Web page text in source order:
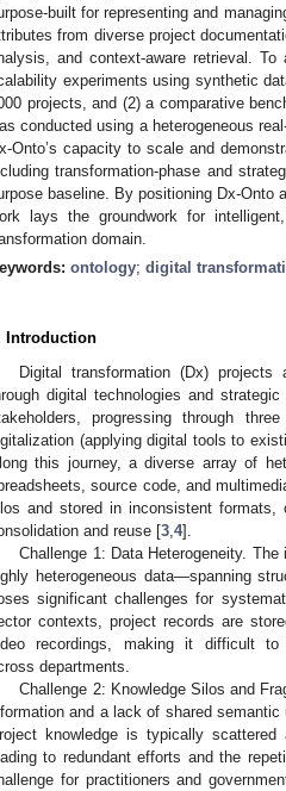
built for representing and
from diverse project
and context-aware retrieval.
experiments using synthetic
projects, and (2) a comparative
conducted using a heterogeneous
Onto’s capacity to scale and
transformation-phase and
baseline. By positioning Dx-Onto
lays the groundwork for
domain.
ontology; digital
Introduction
Digital transformation (Dx)
digital technologies and
progressing through
(applying digital tools to
this journey, a diverse array of
source code, and
and stored in inconsistent formats,
and reuse [3 4].
Challenge 1: Data Heterogeneity.
heterogeneous data—spanning
significant challenges for
contexts, project records are
recordings, making it difficult
departments.
Challenge 2: Knowledge Silos and
and a lack of shared
knowledge is typically scattered
to redundant efforts and the
for practitioners and